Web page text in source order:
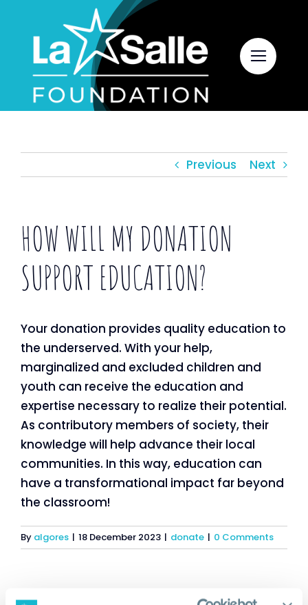
Previous Next
HOW WILL MY DONATION
SUPPORT EDUCATION?
Your donation provides quality education to
the underserved. With your help,
marginalized and excluded children and
youth can receive the education and
expertise necessary to realize their potential.
As contributory members of society, their
knowledge will help advance their local
communities. In this way, education can
have a transformational impact far beyond
the classroom!
By algores | 18 December 2023 | donate | 0 Comments